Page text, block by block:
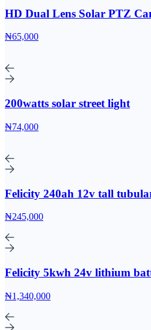
HD Dual Lens Solar PTZ
₦65,000
200watts solar street light
₦74,000
Felicity 240ah 12v tall
₦245,000
Felicity 5kwh 24v lithium
₦1,340,000